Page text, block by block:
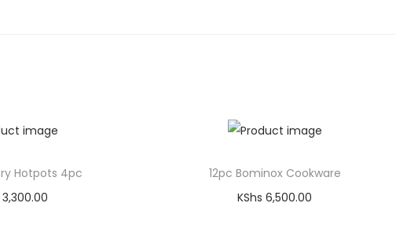
Hotpots 4pc
3,300.00
12pc Bominox Cookware
KShs 6,500.00